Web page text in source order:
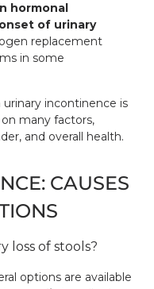
hormonal
of urinary
replacement
in some
incontinence is
many factors,
and overall health.
CAUSES
loss of stools?
options are available